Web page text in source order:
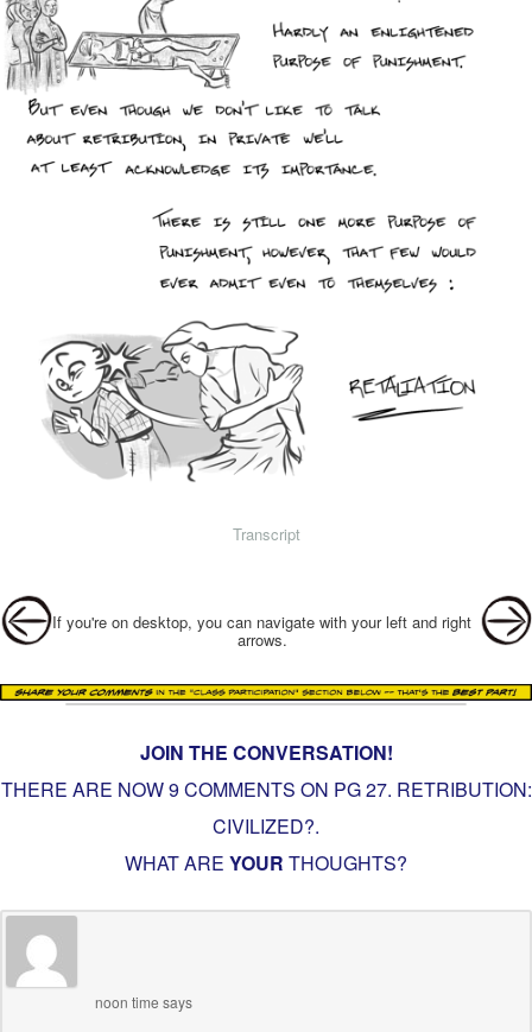
Transcript
Post navigation
If you're on desktop, you can navigate with your left and right
arrows.
JOIN THE CONVERSATION!
THERE ARE NOW 9 COMMENTS ON PG27. RETRIBUTION:
CIVILIZED?.
WHAT ARE YOUR THOUGHTS?
noon time says